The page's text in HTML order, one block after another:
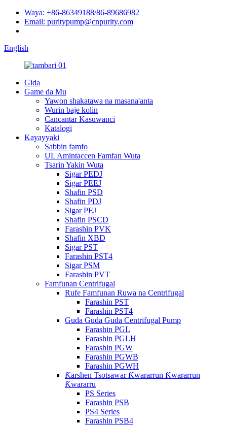
Waya: +86-86349188/86-89686982
Email: puritypump@cnpurity.com
English
Gida
Game da Mu
Yawon shakatawa na masana'anta
Wurin baje kolin
Cancantar Kasuwanci
Katalogi
Kayayyaki
Sabbin famfo
UL Amintaccen Famfan Wuta
Tsarin Yakin Wuta
Sigar PEDJ
Sigar PEEJ
Shafin PSD
Shafin PDJ
Sigar PEJ
Shafin PSCD
Farashin PVK
Shafin XBD
Sigar PST
Farashin PST4
Sigar PSM
Farashin PVT
Famfunan Centrifugal
Rufe Famfunan Ruwa na Centrifugal
Farashin PST
Farashin PST4
Guda Guda Guda Centrifugal Pump
Farashin PGL
Farashin PGLH
Farashin PGW
Farashin PGWB
Farashin PGWH
Ƙarshen Tsotsawar Ƙwararrun Ƙwararrun
Ƙwararru
PS Series
Farashin PSB
PS4 Series
Farashin PSB4